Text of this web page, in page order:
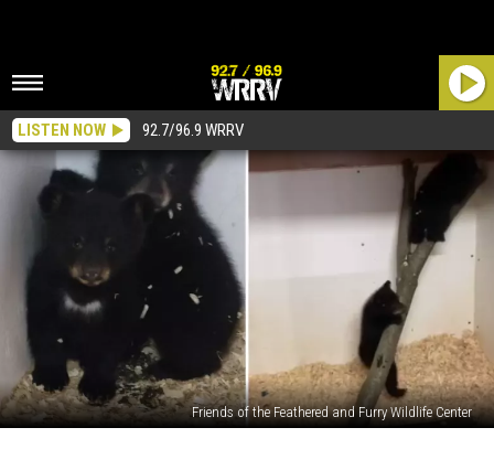
LISTEN NOW 92.7/96.9 WRRV
Friends of the Feathered and Furry Wildlife Center